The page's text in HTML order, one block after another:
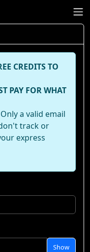
CREDITS TO
PAY FOR WHAT
a valid email
track or
express
Show